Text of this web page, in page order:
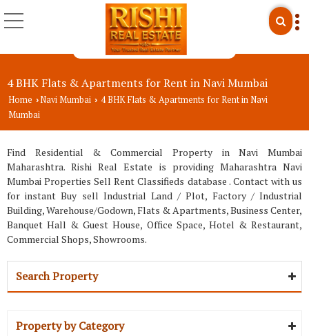
4 BHK Flats & Apartments for Rent in Navi Mumbai
Home ›Navi Mumbai › 4 BHK Flats & Apartments for Rent in Navi
Mumbai
Find Residential & Commercial Property in Navi Mumbai
Maharashtra. Rishi Real Estate is providing Maharashtra Navi
Mumbai Properties Sell Rent Classifieds database . Contact with us
for instant Buy sell Industrial Land / Plot, Factory / Industrial
Building, Warehouse/Godown, Flats & Apartments, Business Center,
Banquet Hall & Guest House, Office Space, Hotel & Restaurant,
Commercial Shops, Showrooms.
Search Property
Property by Category